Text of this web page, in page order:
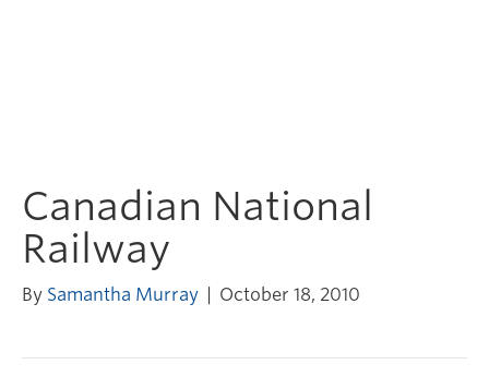
Canadian National
Railway
By Samantha Murray October 18, 2010